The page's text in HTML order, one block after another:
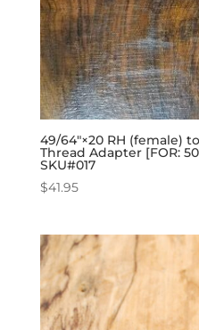
49/64″×20 RH (female)
Thread Adapter [FOR:
SKU#017
$41.95